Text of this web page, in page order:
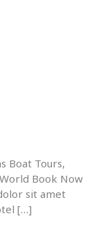
Boat Tours,
Book Now
sit amet
[…]